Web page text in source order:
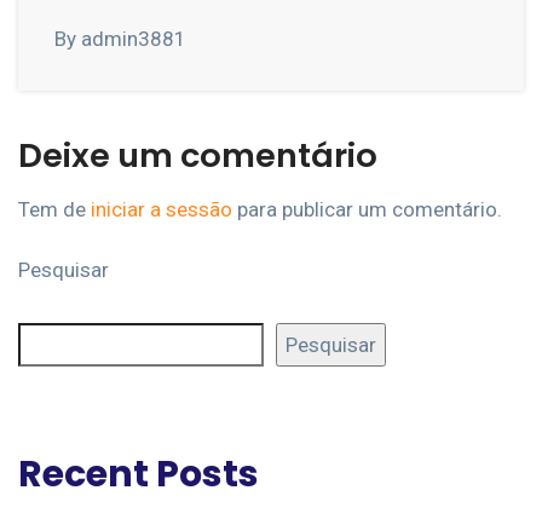
By admin3881
Deixe um comentário
Tem de iniciar a sessão para publicar um comentário.
Pesquisar
Pesquisar
Recent Posts